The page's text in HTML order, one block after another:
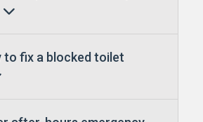
to fix a blocked toilet